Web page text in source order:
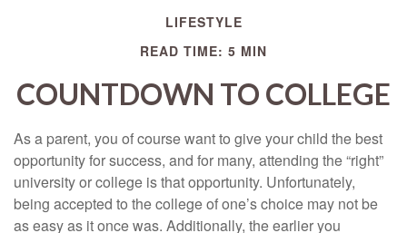
LIFESTYLE
READ TIME: 5 MIN
COUNTDOWN TO COLLEGE
As a parent, you of course want to give your child the best
opportunity for success, and for many, attending the “right”
university or college is that opportunity. Unfortunately,
being accepted to the college of one’s choice may not be
as easy as it once was. Additionally, the earlier you